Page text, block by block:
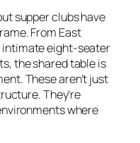
supper clubs have
From East
intimate eight-seater
the shared table is
These aren’t just
They’re
where